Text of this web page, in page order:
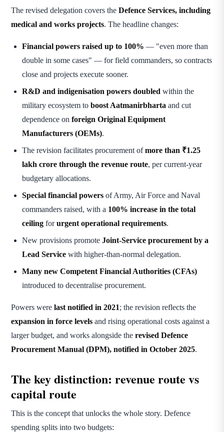
The revised delegation covers the Defence Services, including
medical and works projects. The headline changes:
Financial powers raised up to 100% — "even more than
double in some cases" — for field commanders, so contracts
close and projects execute sooner.
R&D and indigenisation powers doubled within the
military ecosystem to boost Aatmanirbharta and cut
dependence on foreign Original Equipment
Manufacturers (OEMs).
The revision facilitates procurement ofmore than ₹1.25
lakh crore through the revenue route, per current-year
budgetary allocations.
Special financial powers of Army, Air Force and Naval
commanders raised, with a 100% increase in the total
ceiling forurgent operational requirements.
New provisions promote Joint-Service procurement by a
Lead Service with higher-than-normal delegation.
Many new Competent Financial Authorities (CFAs)
introduced to decentralise procurement.
Powers were last notified in 2021; the revision reflects the
expansion in force levels and rising operational costs against a
larger budget, and works alongside the revised Defence
Procurement Manual (DPM), notified in October 2025.
The key distinction: revenue route vs
capital route
This is the concept that unlocks the whole story. Defence
spending splits into two budgets: